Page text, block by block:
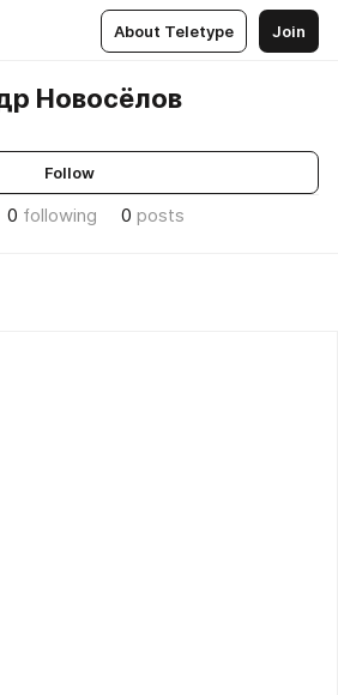
About Teletype Join
Новосёлов
Follow
0 following 0 posts